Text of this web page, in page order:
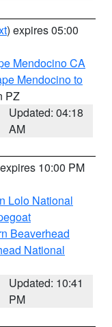
) expires 05:00
Mendocino CA
Mendocino to
PZ
Updated: 04:18
AM
10:00 PM
Lolo National
Beaverhead
National
Updated: 10:41
PM